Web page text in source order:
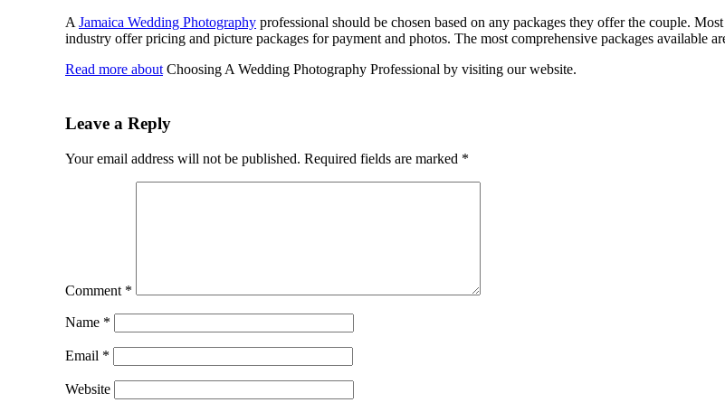
A Jamaica Wedding Photography professional should be chosen based on any packages they offer the couple.
industry offer pricing and picture packages for payment and photos. The most comprehensive packages available
Read more about Choosing A Wedding Photography Professional by visiting our website.
Leave a Reply
Your email address will not be published. Required fields are marked *
Comment *
Name *
Email *
Website